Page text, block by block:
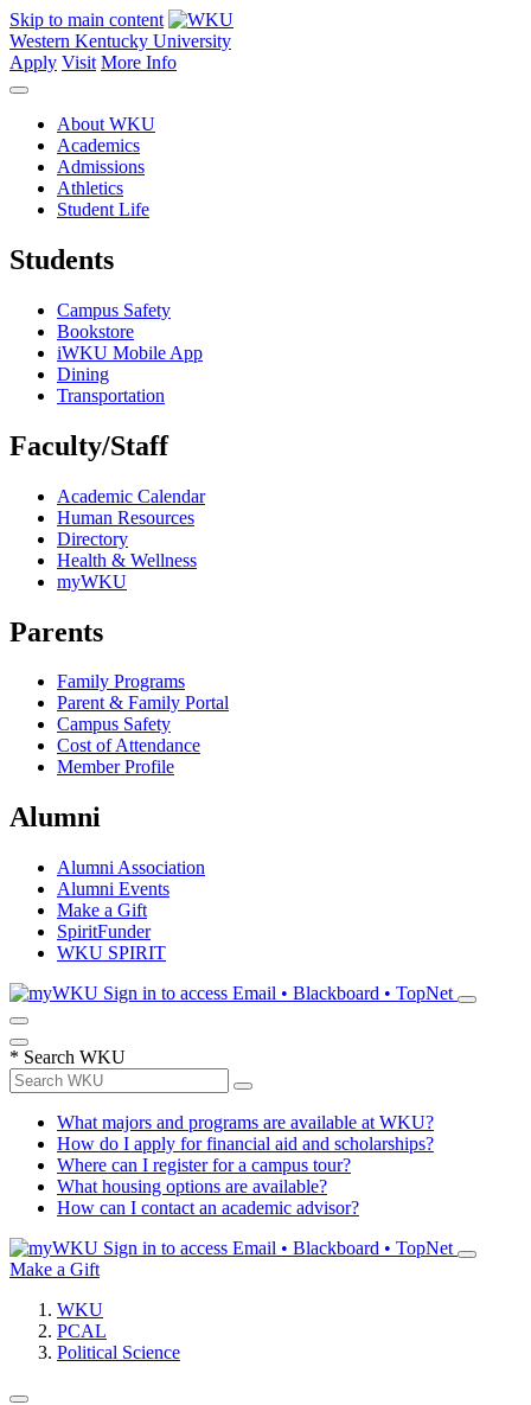
Skip to main content
Western Kentucky University
Apply Visit More Info
About WKU
Academics
Admissions
Athletics
Student Life
Students
Campus Safety
Bookstore
iWKU Mobile App
Dining
Transportation
Faculty/Staff
Academic Calendar
Human Resources
Directory
Health & Wellness
myWKU
Parents
Family Programs
Parent & Family Portal
Campus Safety
Cost of Attendance
Member Profile
Alumni
Alumni Association
Alumni Events
Make a Gift
SpiritFunder
WKU SPIRIT
Sign in to access Email • Blackboard • TopNet
* Search WKU
What majors and programs are available at WKU?
How do I apply for financial aid and scholarships?
Where can I register for a campus tour?
What housing options are available?
How can I contact an academic advisor?
Sign in to access Email • Blackboard • TopNet
Make a Gift
WKU
PCAL
Political Science